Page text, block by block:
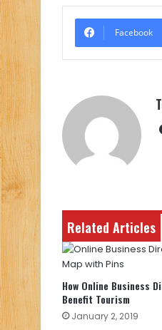
Facebook
Related Articles
How Online Business
Benefit Tourism
January 2, 2019